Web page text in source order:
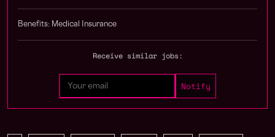
Benefits: Medical Insurance
Receive similar jobs: